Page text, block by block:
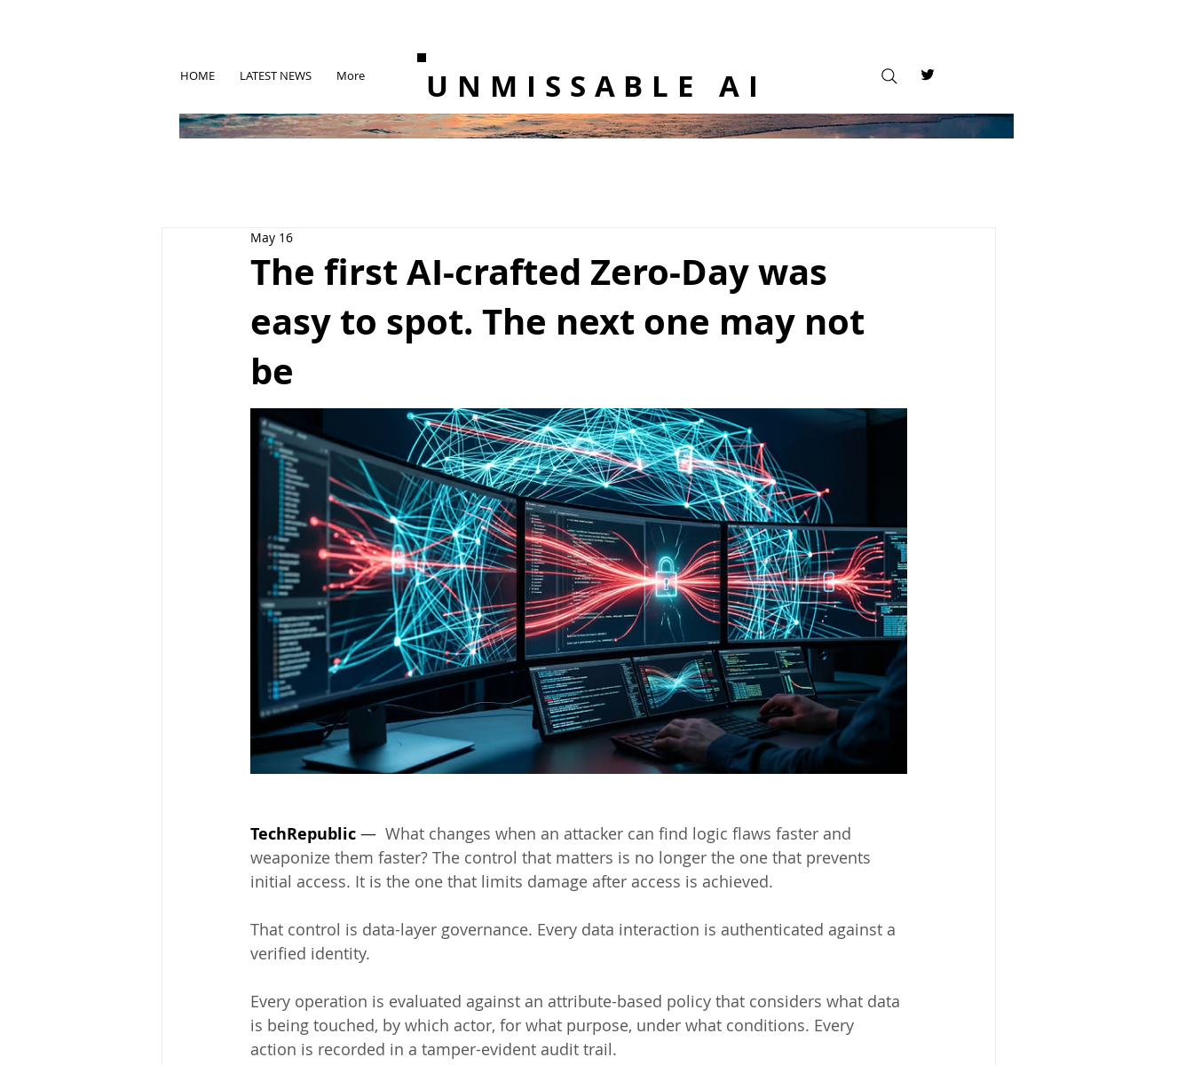
HOME LATEST NEWS More UNMISSABLE AI
The first AI-crafted Zero-Day was
easy to spot. The next one may not
be
May 16
TechRepublic — What changes when an attacker can find logic flaws faster and
weaponize them faster? The control that matters is no longer the one that prevents
initial access. It is the one that limits damage after access is achieved.
That control is data-layer governance. Every data interaction is authenticated against a
verified identity.
Every operation is evaluated against an attribute-based policy that considers what data
is being touched, by which actor, for what purpose, under what conditions. Every
action is recorded in a tamper-evident audit trail.